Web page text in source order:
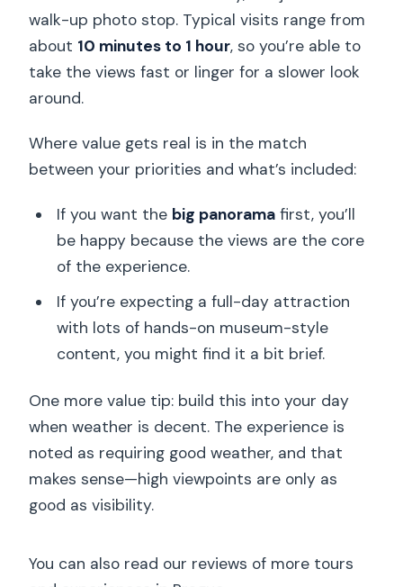
walk-up photo stop. Typical visits range from
about 10 minutes to 1 hour, so you’re able to
take the views fast or linger for a slower look
around.
Where value gets real is in the match
between your priorities and what’s included:
If you want the big panoramafirst, you’ll
be happy because the views are the core
of the experience.
If you’re expecting a full-day attraction
with lots of hands-on museum-style
content, you might find it a bit brief.
One more value tip: build this into your day
when weather is decent. The experience is
noted as requiring good weather, and that
makes sense—high viewpoints are only as
good as visibility.
You can also read our reviews of more tours